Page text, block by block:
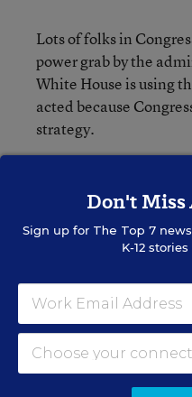
Lots of folks in
power grab by the
White House is using
acted because
strategy.
committeepassedone
support, even though
committee were
dealing withfunding
eliminatingprograms.
approved one
charter schools.
Don't Miss
Sign up for The Top 7
K-12